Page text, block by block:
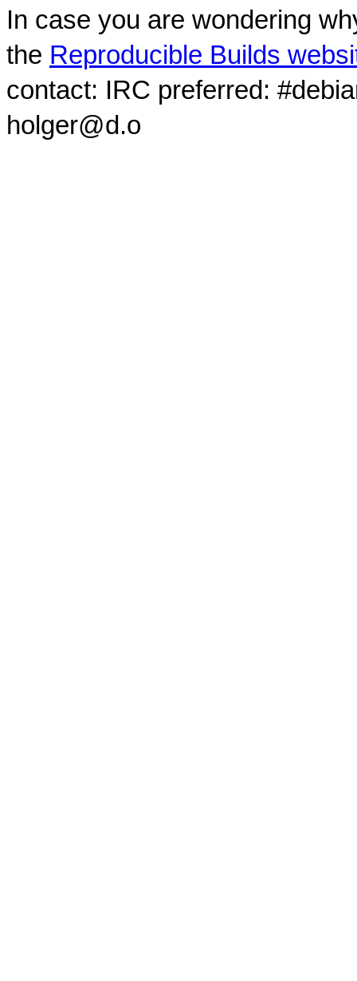
In case you are wondering
the Reproducible Builds
contact: IRC preferred:
holger@d.o